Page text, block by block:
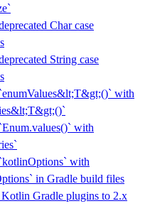
Char case
String case
with
with
with
in Gradle build files
Gradle plugins to 2.x